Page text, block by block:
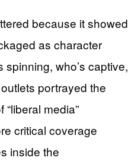
because it showed
as character
spinning, who’s captive,
portrayed the
media”
critical coverage
inside the